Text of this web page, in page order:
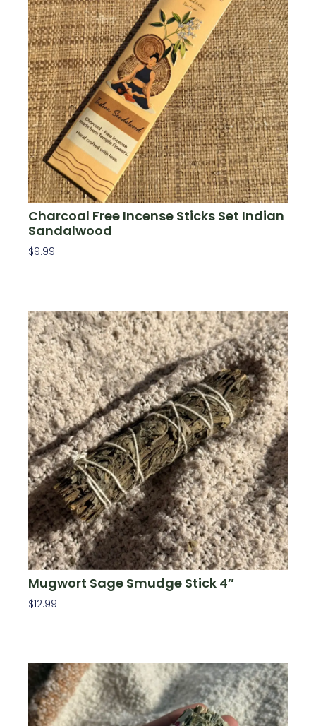
Charcoal Free Incense Sticks Set Indian
Sandalwood
$9.99
Mugwort Sage Smudge Stick 4″
$12.99